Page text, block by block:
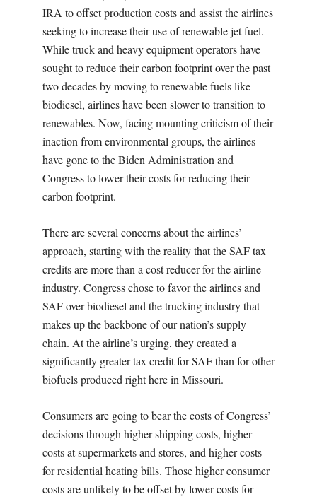
IRA to offset production costs and assist the airlines
seeking to increase their use of renewable jet fuel.
While truck and heavy equipment operators have
sought to reduce their carbon footprint over the past
two decades by moving to renewable fuels like
biodiesel, airlines have been slower to transition to
renewables. Now, facing mounting criticism of their
inaction from environmental groups, the airlines
have gone to the Biden Administration and
Congress to lower their costs for reducing their
carbon footprint.
There are several concerns about the airlines’
approach, starting with the reality that the SAF tax
credits are more than a cost reducer for the airline
industry. Congress chose to favor the airlines and
SAF over biodiesel and the trucking industry that
makes up the backbone of our nation’s supply
chain. At the airline’s urging, they created a
significantly greater tax credit for SAF than for other
biofuels produced right here in Missouri.
Consumers are going to bear the costs of Congress’
decisions through higher shipping costs, higher
costs at supermarkets and stores, and higher costs
for residential heating bills. Those higher consumer
costs are unlikely to be offset by lower costs for